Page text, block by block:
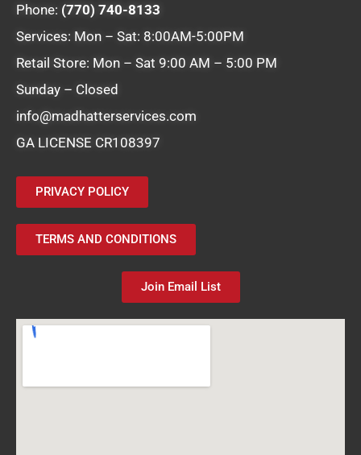
Phone: (770) 740-8133
Services: Mon – Sat: 8:00AM-5:00PM
Retail Store: Mon – Sat 9:00 AM – 5:00 PM
Sunday – Closed
info@madhatterservices.com
GA LICENSE CR108397
PRIVACY POLICY
TERMS AND CONDITIONS
Join Email List